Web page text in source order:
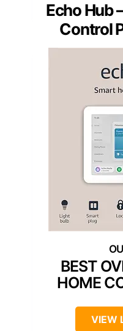
Echo Hub
Control
BEST
HOME
VIEW